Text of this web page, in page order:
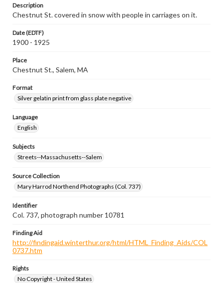
Description
Chestnut St. covered in snow with people in carriages on it.
Date (EDTF)
1900 - 1925
Place
Chestnut St., Salem, MA
Format
Silver gelatin print from glass plate negative
Language
English
Subjects
Streets--Massachusetts--Salem
Source Collection
Mary Harrod Northend Photographs (Col. 737)
Identifier
Col. 737, photograph number 10781
Finding Aid
http://findingaid.winterthur.org/html/HTML_Finding_Aids/COL
0737.htm
Rights
No Copyright - United States